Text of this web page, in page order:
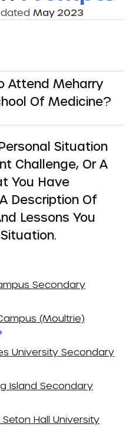
May 2023
Attend Meharry
Of Medicine?
Situation
Challenge, Or A
You Have
Description Of
Lessons You
Secondary
(Moultrie)
University Secondary
Island Secondary
Hall University